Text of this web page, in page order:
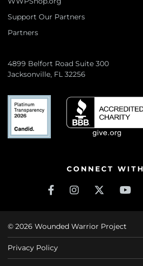
Support Our Partners
Partners
4899 Belfort Road Suite 300
Jacksonville, FL 32256
CONNECT
© 2026 Wounded Warrior Project
Privacy Policy